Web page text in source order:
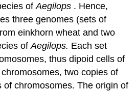
ofAegilops . Hence,
three genomes (sets of
einkhorn wheat and two
ofAegilops. Each set
thus dipoid cells of
two copies of
of chromosomes. The origin of